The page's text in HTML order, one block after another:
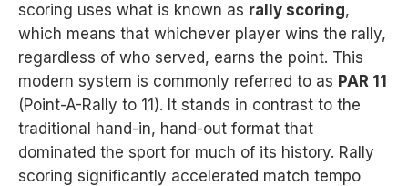
scoring uses what is known as rally scoring,
which means that whichever player wins the rally,
regardless of who served, earns the point. This
modern system is commonly referred to as PAR 11
(Point-A-Rally to 11). It stands in contrast to the
traditional hand-in, hand-out format that
dominated the sport for much of its history. Rally
scoring significantly accelerated match tempo